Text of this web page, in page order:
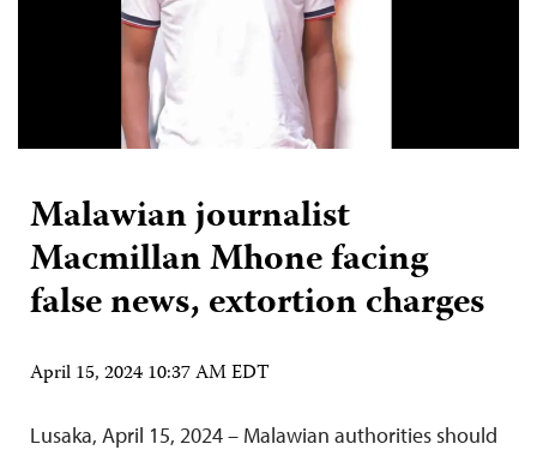
Malawian journalist
Macmillan Mhone facing
false news, extortion charges
April 15, 2024 10:37 AM EDT
Lusaka, April 15, 2024 – Malawian authorities should